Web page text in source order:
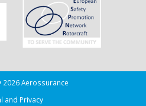
Aerossurance
and Privacy